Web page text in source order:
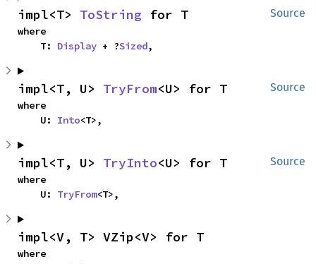
Source
impl<T> ToString for T
where
    T:
Display + ?Sized,
Source
impl<T, U> TryFrom<U> for T
where
    U:
Into<T>,
Source
impl<T, U> TryInto<U> for T
where
    U:
TryFrom<T>,
impl<V, T> VZip<V> for T
where